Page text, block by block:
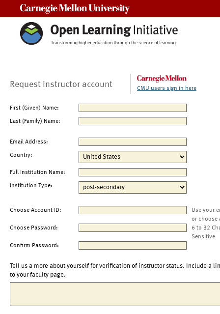
Request Instructor account CMU users sign in here
First (Given) Name:
Last (Family) Name:
Email Address:
Country:
Full Institution Name:
Institution Type:
Choose Account ID:
Use your
or choose
Choose Password:
6 to 32
Sensitive
Confirm Password:
Tell us a more about yourself for verification of instructor status. Include a
to your faculty page.